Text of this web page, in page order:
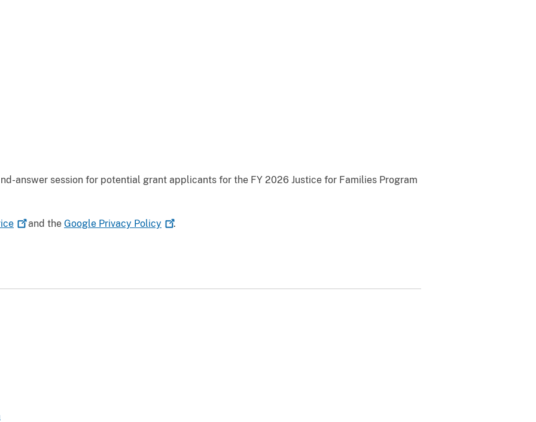
answer session for potential grant applicants for the FY 2026 Justice for Families Program
and the Google Privacy Policy .